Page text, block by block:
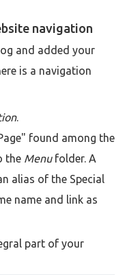
navigation
and added your
is a navigation
.
found among the
the Menufolder. A
alias of the Special
name and link as
part of your